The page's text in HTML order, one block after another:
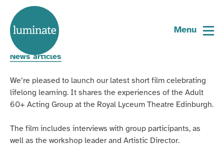
New short film with The Lyceum
20 May 2026
News articles
We’re pleased to launch our latest short film celebrating
lifelong learning. It shares the experiences of the Adult
60+ Acting Group at the Royal Lyceum Theatre Edinburgh.
The film includes interviews with group participants, as
well as the workshop leader and Artistic Director.
Home
page
Menu